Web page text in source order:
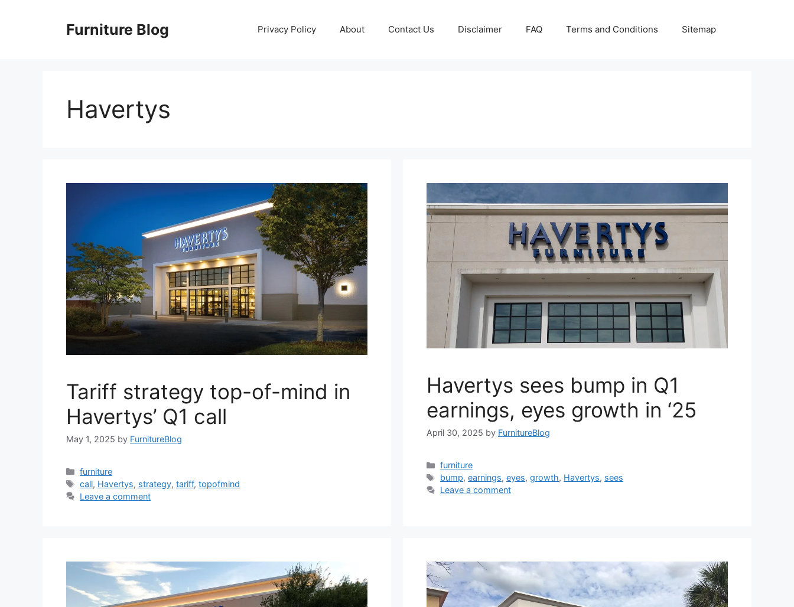
Furniture Blog Privacy Policy About Contact Us Disclaimer FAQ Terms and Conditions Sitemap
Havertys
Tariff strategy top-of-mind in
Havertys’ Q1 call
May 1, 2025 by FurnitureBlog
Categories
furniture
Tags
call, Havertys, strategy,tariff,topofmind
Leave a comment
Havertys sees bump in Q1
earnings, eyes growth in ‘25
April 30, 2025 by FurnitureBlog
Categories
furniture
Tags
bump,earnings,eyes,growth, Havertys, sees
Leave a comment